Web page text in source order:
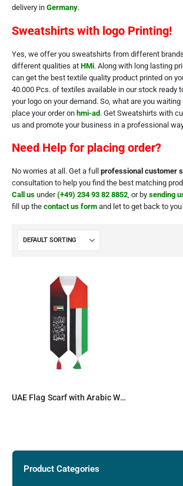
delivery in Germany.
Sweatshirts with logo Printing!
Yes, we offer you sweatshirts from different
different qualities at HMi. Along with long lasting
can get the best textile quality product printed on
40.000 Pcs. of textiles available in our stock ready
your logo on your demand. So, what are you
place your order on hmi-ad. Get Sweatshirts with
us and promote your business in a professional
Need Help for placing order?
No worries at all. Get a full professional customer
consultation to help you find the best matching
Call us under(+49) 234 93 82 8852, or by sending
fill up the contact us form and let to get back to you
UAE Flag Scarf with Arabic Writing, Red & Green Tassel
Product Categories